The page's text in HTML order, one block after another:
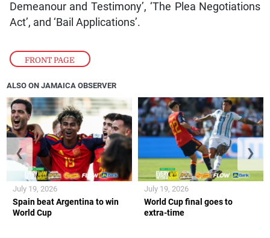
FRONT PAGE
Demeanour and Testimony’, ‘The Plea Negotiations
Act’, and ‘Bail Applications’.
ALSO ON JAMAICA OBSERVER
Spain beat Argentina to win
World Cup
July 19, 2026
World Cup final goes to
extra-time
July 19, 2026
❮ ❯